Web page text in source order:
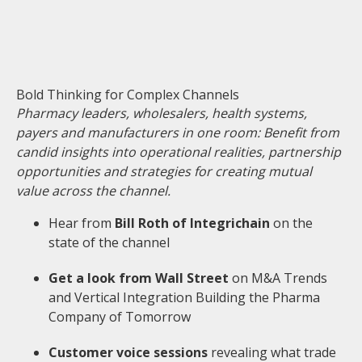
Bold Thinking for Complex Channels
Pharmacy leaders, wholesalers, health systems,
payers and manufacturers in one room: Benefit from
candid insights into operational realities, partnership
opportunities and strategies for creating mutual
value across the channel.
Hear from Bill Roth of Integrichain on the
state of the channel
Get a look from Wall Street on M&A Trends
and Vertical Integration Building the Pharma
Company of Tomorrow
Customer voice sessions revealing what trade